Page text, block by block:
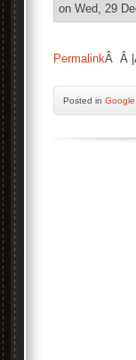
on Wed, 29
PermalinkÂ Â
Posted in